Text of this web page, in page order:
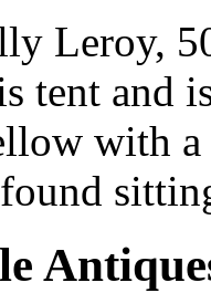
Leroy,
tent and
with